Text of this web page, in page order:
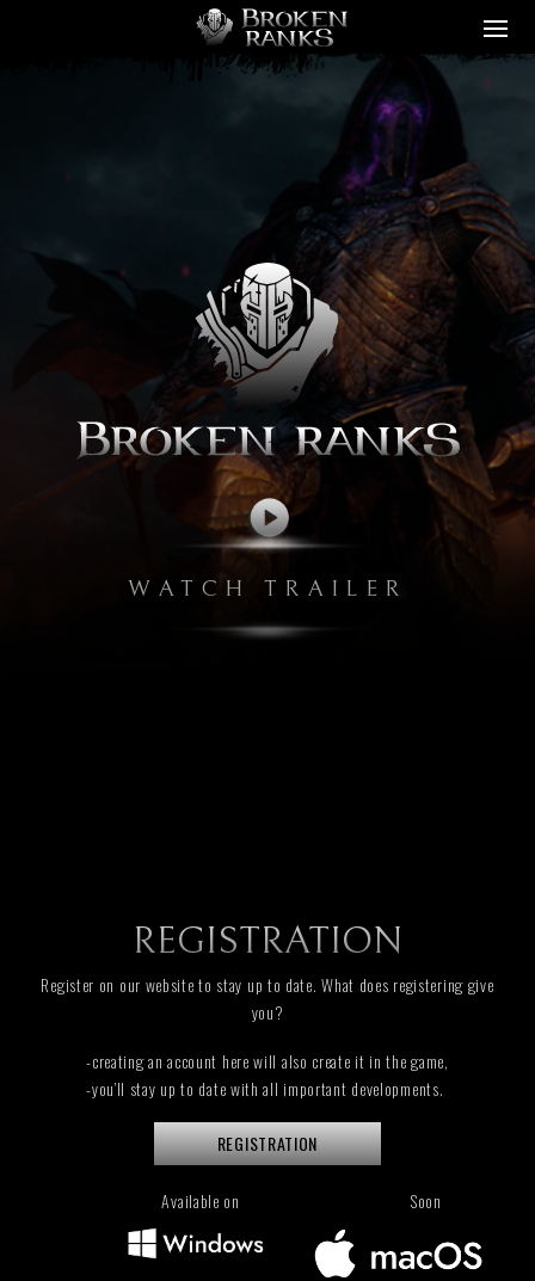
Broken Ranks
WATCH TRAILER
REGISTRATION
Register on our website to stay up to date. What does registering give
you?
-creating an account here will also create it in the game,
-you’ll stay up to date with all important developments.
REGISTRATION
Available on Soon